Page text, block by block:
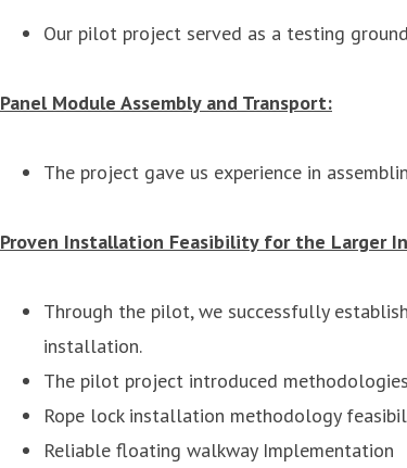
Our pilot project served as a testing
Panel Module Assembly and Transport:
The project gave us experience in
Proven Installation Feasibility for the Larger
Through the pilot, we successfully
installation.
The pilot project introduced
Rope lock installation methodology
Reliable floating walkway Implementation